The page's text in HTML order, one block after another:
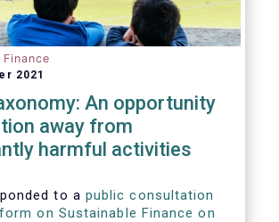
2021
An opportunity
away from
harmful activities
to a public consultation
on Sustainable Finance on